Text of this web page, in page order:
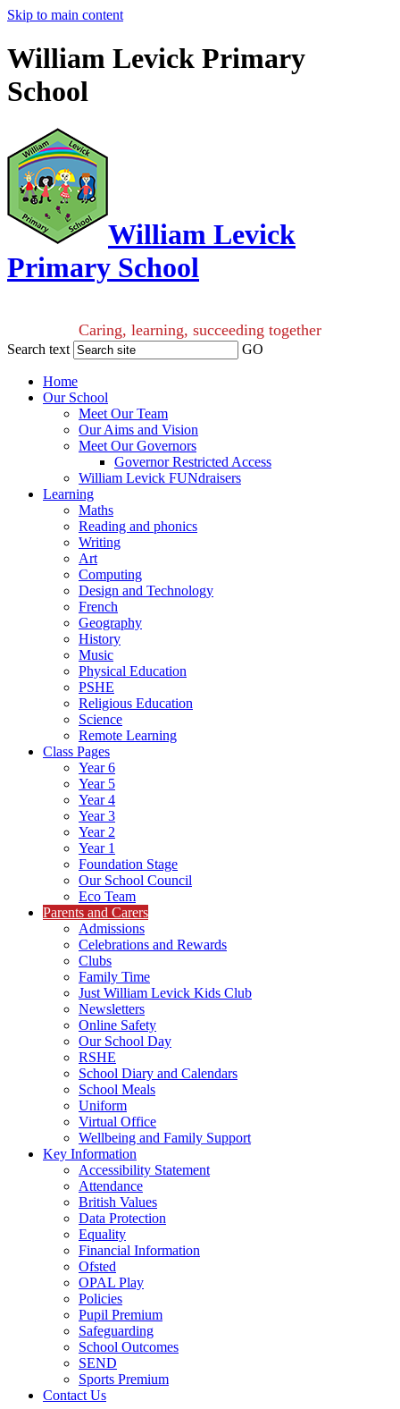
Skip to main content
William Levick Primary
School
William Levick
Primary School
Caring, learning, succeeding together
Search text GO
Home
Our School
Meet Our Team
Our Aims and Vision
Meet Our Governors
Governor Restricted Access
William Levick FUNdraisers
Learning
Maths
Reading and phonics
Writing
Art
Computing
Design and Technology
French
Geography
History
Music
Physical Education
PSHE
Religious Education
Science
Remote Learning
Class Pages
Year 6
Year 5
Year 4
Year 3
Year 2
Year 1
Foundation Stage
Our School Council
Eco Team
Parents and Carers
Admissions
Celebrations and Rewards
Clubs
Family Time
Just William Levick Kids Club
Newsletters
Online Safety
Our School Day
RSHE
School Diary and Calendars
School Meals
Uniform
Virtual Office
Wellbeing and Family Support
Key Information
Accessibility Statement
Attendance
British Values
Data Protection
Equality
Financial Information
Ofsted
OPAL Play
Policies
Pupil Premium
Safeguarding
School Outcomes
SEND
Sports Premium
Contact Us